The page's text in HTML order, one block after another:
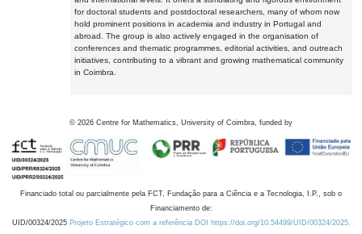
for doctoral students and postdoctoral researchers, many of whom now
hold prominent positions in academia and industry in Portugal and
abroad. The group is also actively engaged in the organisation of
conferences and thematic programmes, editorial activities, and outreach
initiatives, contributing to a vibrant and growing mathematical community
in Coimbra.
© 2026 Centre for Mathematics, University of Coimbra, funded by
Financiado total ou parcialmente pela FCT, Fundação para a Ciência e a Tecnologia, I.P., sob o
Financiamento de:
UID/00324/2025 Projeto Estratégico com a referência DOI https://doi.org/10.54499/UID/00324/2025.